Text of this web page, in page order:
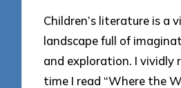
Children’s literature is a
landscape full of
and exploration. I vividly
time I read “Where the